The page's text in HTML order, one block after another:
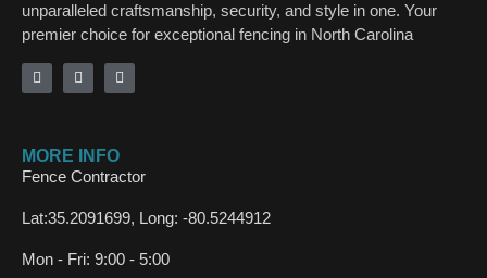
unparalleled craftsmanship, security, and style in one. Your
premier choice for exceptional fencing in North Carolina
MORE INFO
Fence Contractor
Lat:35.2091699, Long: -80.5244912
Mon - Fri: 9:00 - 5:00